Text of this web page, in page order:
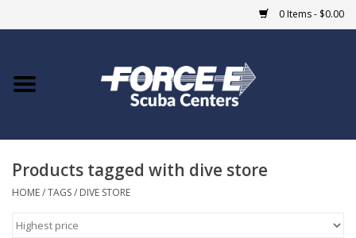
0 Items - $0.00
Home
COURSES
Products tagged with dive store
HOME/TAGS/ DIVE STORE